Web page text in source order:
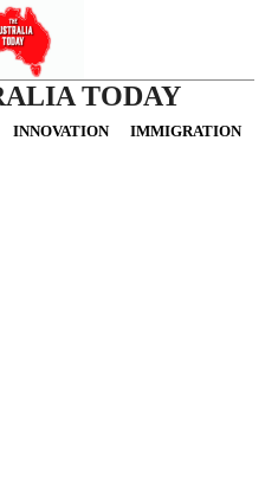
TODAY
INNOVATION IMMIGRATION